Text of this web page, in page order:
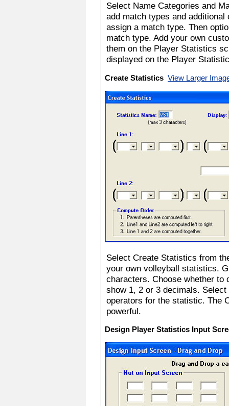
Select Name Categories and
add match types and
assign a match type. Then
match type. Add your own
them on the Player Statistics
displayed on the Player
Create Statistics View Larger
Select Create Statistics from
your own volleyball statistics.
characters. Choose whether
show 1, 2 or 3 decimals.
operators for the statistic. The
powerful.
Design Player Statistics Input